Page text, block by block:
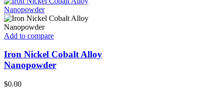
Add to compare
Iron Nickel Cobalt Alloy
Nanopowder
$0.00